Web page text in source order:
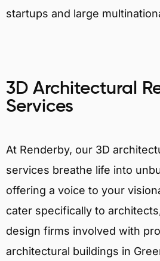
startups and large
3D Architectural
Services
At Renderby, our 3D
services breathe life into
offering a voice to your
cater specifically to
design firms involved with
architectural buildings in